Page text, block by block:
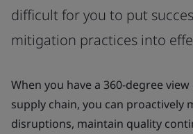
difficult for you to put
mitigation practices into
When you have a 360-degree
supply chain, you can proactively
disruptions, maintain quality